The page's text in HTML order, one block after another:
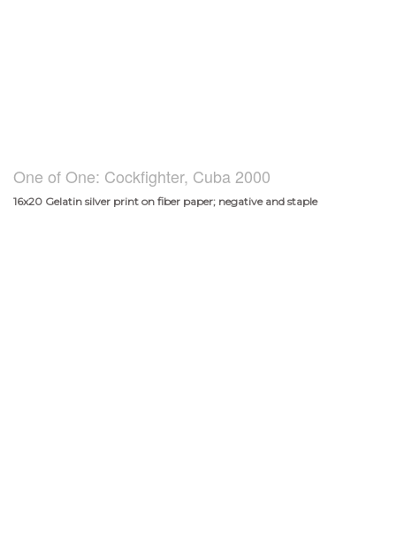
One of One: Cockfighter, Cuba 2000
16x20 Gelatin silver print on fiber paper; negative and staple